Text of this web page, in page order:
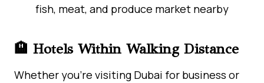
fish, meat, and produce market nearby
🏨 Hotels Within Walking Distance
Whether you’re visiting Dubai for business or